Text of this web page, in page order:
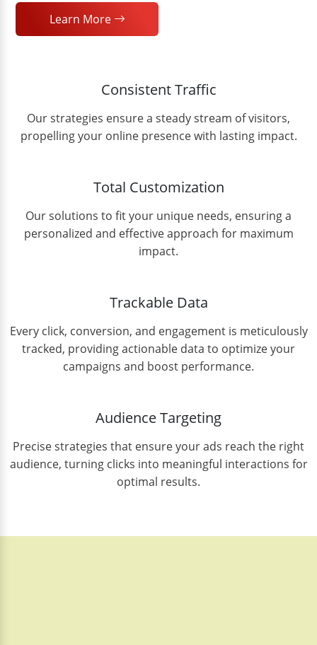
Learn More
Consistent Traffic
Our strategies ensure a steady stream of visitors,
propelling your online presence with lasting impact.
Total Customization
Our solutions to fit your unique needs, ensuring a
personalized and effective approach for maximum
impact.
Trackable Data
Every click, conversion, and engagement is meticulously
tracked, providing actionable data to optimize your
campaigns and boost performance.
Audience Targeting
Precise strategies that ensure your ads reach the right
audience, turning clicks into meaningful interactions for
optimal results.